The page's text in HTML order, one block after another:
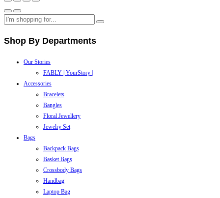
Shop By Departments
Our Stories
FABLY | YourStory |
Accessories
Bracelets
Bangles
Floral Jewellery
Jewelry Set
Bags
Backpack Bags
Basket Bags
Crossbody Bags
Handbag
Laptop Bag